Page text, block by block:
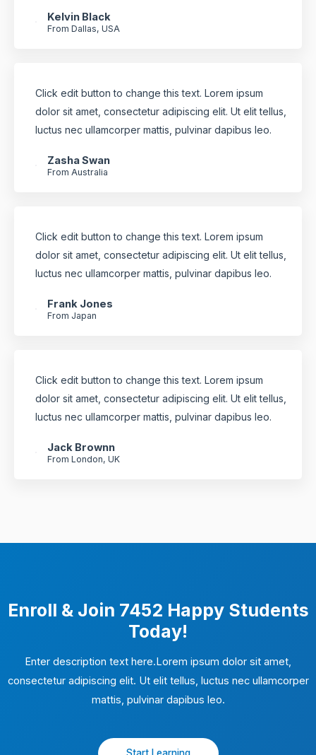
Kelvin Black
From Dallas, USA
Click edit button to change this text. Lorem ipsum
dolor sit amet, consectetur adipiscing elit. Ut elit tellus,
luctus nec ullamcorper mattis, pulvinar dapibus leo.
Zasha Swan
From Australia
Click edit button to change this text. Lorem ipsum
dolor sit amet, consectetur adipiscing elit. Ut elit tellus,
luctus nec ullamcorper mattis, pulvinar dapibus leo.
Frank Jones
From Japan
Click edit button to change this text. Lorem ipsum
dolor sit amet, consectetur adipiscing elit. Ut elit tellus,
luctus nec ullamcorper mattis, pulvinar dapibus leo.
Jack Brownn
From London, UK
Enroll & Join 7452 Happy Students​
Today!
Enter description text here.Lorem ipsum dolor sit amet,
consectetur adipiscing elit. Ut elit tellus, luctus nec ullamcorper
mattis, pulvinar dapibus leo.​
Start Learning